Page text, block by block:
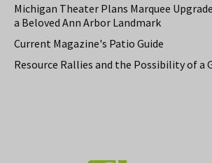
Michigan Theater Plans Marquee
a Beloved Ann Arbor Landmark
Current Magazine's Patio Guide
Resource Rallies and the Possibility of a